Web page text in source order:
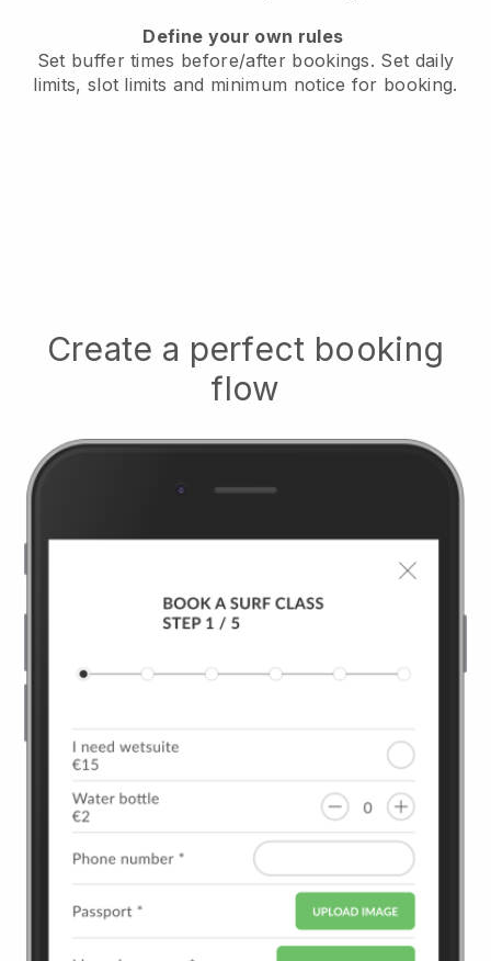
Define your own rules
Set buffer times before/after bookings. Set daily
limits, slot limits and minimum notice for booking.
Create a perfect booking
flow